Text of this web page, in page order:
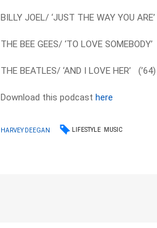
BILLY JOEL/ ‘JUST THE WAY YOU
THE BEE GEES/ ‘TO LOVE
THE BEATLES/ ‘AND I LOVE HER’ (’64)
Download this podcasthere
HARVEY DEEGAN LIFESTYLE MUSIC